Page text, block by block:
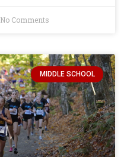
No Comments
MIDDLE SCHOOL